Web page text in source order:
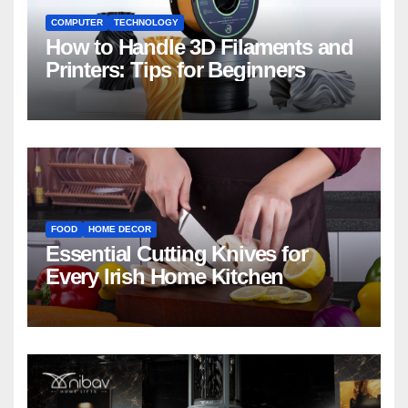
COMPUTER TECHNOLOGY
How to Handle 3D Filaments and
Printers: Tips for Beginners
FOOD HOME DECOR
Essential Cutting Knives for
Every Irish Home Kitchen